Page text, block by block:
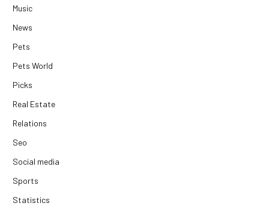
Music
News
Pets
Pets World
Picks
Real Estate
Relations
Seo
Social media
Sports
Statistics